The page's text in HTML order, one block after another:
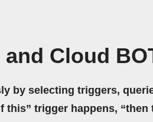
Cloud
by selecting triggers,
this” trigger happens, “then